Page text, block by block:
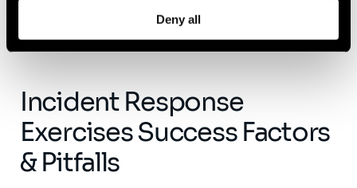
Deny all
Incident Response
Exercises Success Factors
& Pitfalls